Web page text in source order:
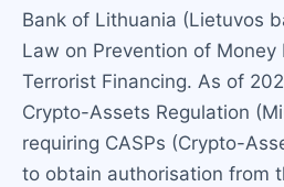
Bank of Lithuania (Lietuvos
Law on Prevention of Money
Terrorist Financing. As of
Crypto-Assets Regulation
requiring CASPs (Crypto-
to obtain authorisation from